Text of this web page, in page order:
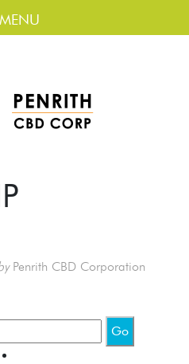
MENU
Penrith CBD Corporation